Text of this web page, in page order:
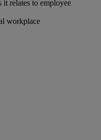
relates to employee
workplace